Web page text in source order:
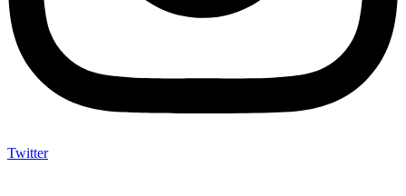
Twitter